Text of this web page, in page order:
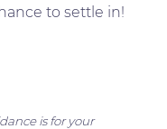
to settle in!
is for your